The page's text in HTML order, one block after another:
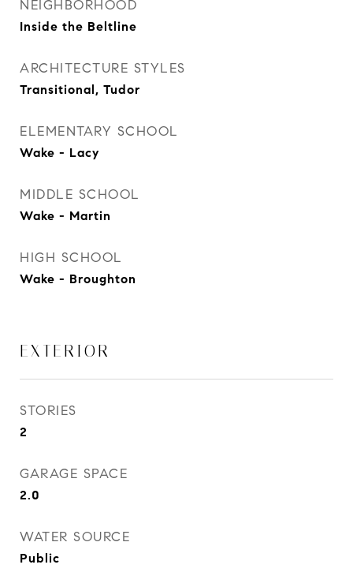
NEIGHBORHOOD
Inside the Beltline
ARCHITECTURE STYLES
Transitional, Tudor
ELEMENTARY SCHOOL
Wake - Lacy
MIDDLE SCHOOL
Wake - Martin
HIGH SCHOOL
Wake - Broughton
EXTERIOR
STORIES
2
GARAGE SPACE
2.0
WATER SOURCE
Public